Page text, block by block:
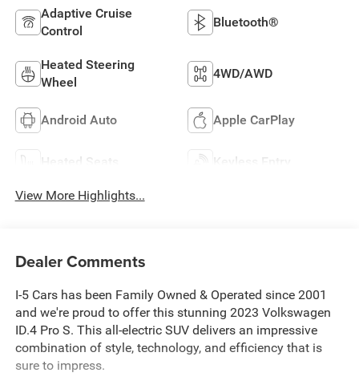
Adaptive Cruise
Control
Bluetooth®
Heated Steering
Wheel
4WD/AWD
Android Auto Apple CarPlay
Heated Seats Keyless Entry
View More Highlights...
Dealer Comments
I-5 Cars has been Family Owned & Operated since 2001
and we're proud to offer this stunning 2023 Volkswagen
ID.4 Pro S. This all-electric SUV delivers an impressive
combination of style, technology, and efficiency that is
sure to impress.